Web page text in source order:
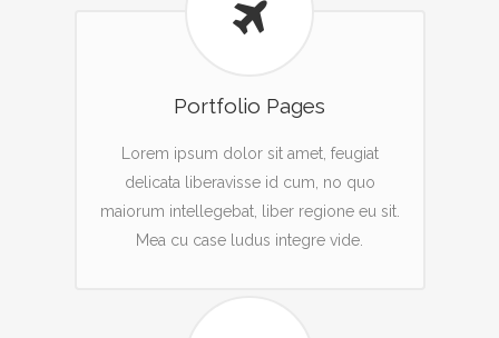
Portfolio Pages
Lorem ipsum dolor sit amet, feugiat
delicata liberavisse id cum, no quo
maiorum intellegebat, liber regione eu sit.
Mea cu case ludus integre vide.